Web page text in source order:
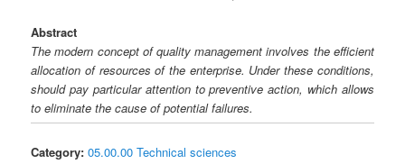
Abstract
The modern concept of quality management involves the efficient
allocation of resources of the enterprise. Under these conditions,
should pay particular attention to preventive action, which allows
to eliminate the cause of potential failures.
Category: 05.00.00 Technical sciences